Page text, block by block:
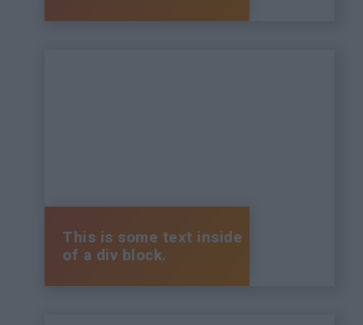
This is some text inside
of a div block.